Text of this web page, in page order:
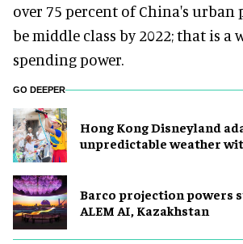
over 75 percent of China's
be middle class by 2022; that is a
spending power.
GO DEEPER
Hong Kong Disneyland
unpredictable weather
Barco projection powers
ALEM AI, Kazakhstan